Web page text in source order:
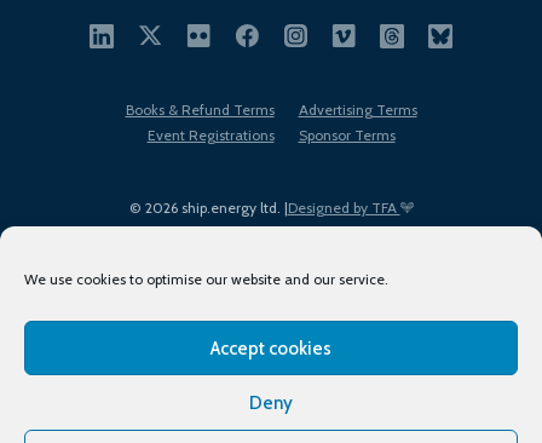
We use cookies to optimise our website and our service.
Accept cookies
Deny
© 2026 ship.energy ltd. |Designed by TFA
Books & Refund Terms
Advertising Terms
Event Registrations
Sponsor Terms
Terms of Use
Privacy Policy